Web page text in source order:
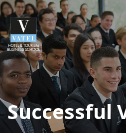
Successful